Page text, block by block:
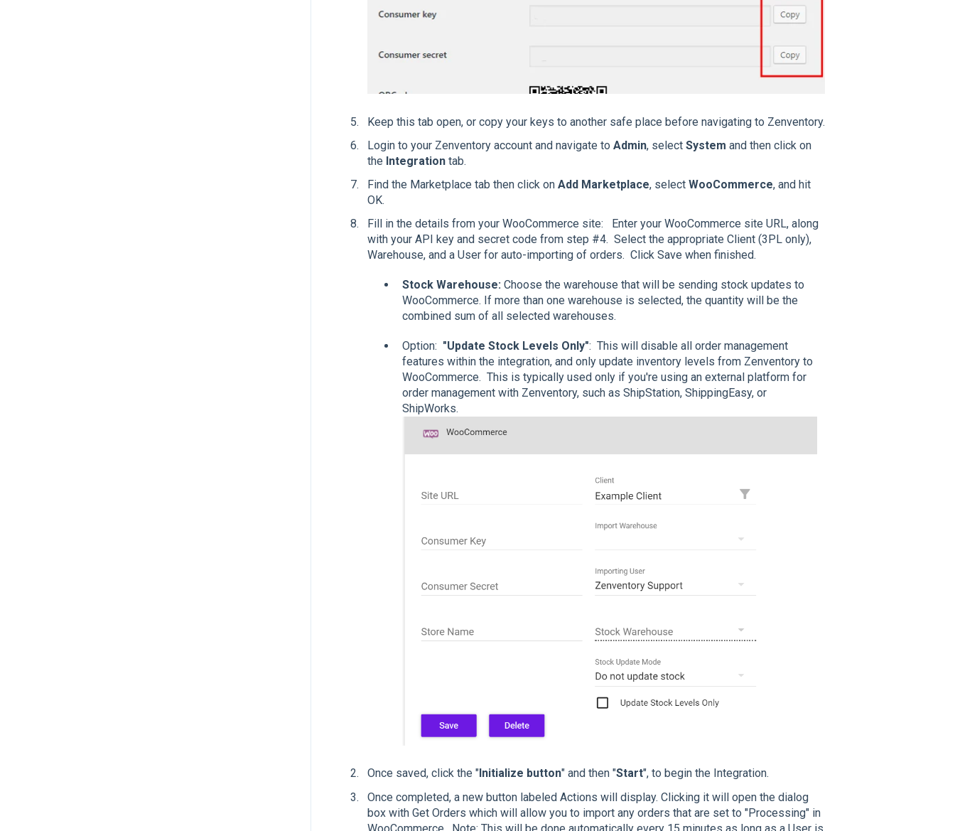
Keep this tab open, or copy your keys to another safe place before navigating to Zenventory.
Login to your Zenventory account and navigate to Admin, select System and then click on
the Integrationtab.
Find the Marketplace tab then click on Add Marketplace, select WooCommerce, and hit
OK.
Fill in the details from your WooCommerce site: Enter your WooCommerce site URL, along
with your API key and secret code from step #4. Select the appropriate Client (3PL only),
Warehouse, and a User for auto-importing of orders. Click Save when finished.
Stock Warehouse:Choose the warehouse that will be sending stock updates to
WooCommerce. If more than one warehouse is selected, the quantity will be the
combined sum of all selected warehouses.
Option: "Update Stock Levels Only": This will disable all order management
features within the integration, and only update inventory levels from Zenventory to
WooCommerce. This is typically used only if you're using an external platform for
order management with Zenventory, such as ShipStation, ShippingEasy, or
ShipWorks.
Once saved, click the "Initialize button" and then "Start", to begin the Integration.
Once completed, a new button labeled Actions will display. Clicking it will open the dialog
box with Get Orders which will allow you to import any orders that are set to "Processing" in
WooCommerce. Note: This will be done automatically every 15 minutes as long as a User is